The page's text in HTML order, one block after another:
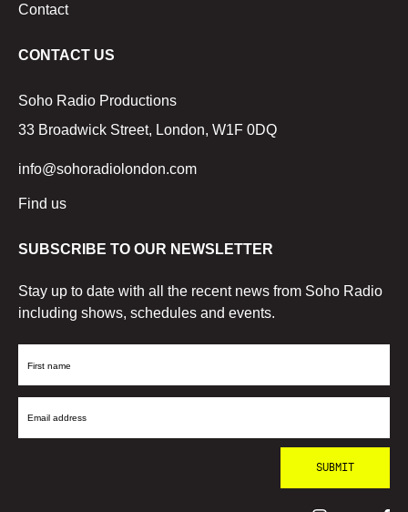
Contact
CONTACT US
Soho Radio Productions
33 Broadwick Street, London, W1F 0DQ
info@sohoradiolondon.com
Find us
SUBSCRIBE TO OUR NEWSLETTER
Stay up to date with all the recent news from Soho Radio
including shows, schedules and events.
First
Email